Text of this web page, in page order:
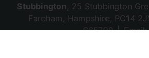
Stubbington , 25 Stubbington
Fareham, Hampshire, PO14
665700
Email: